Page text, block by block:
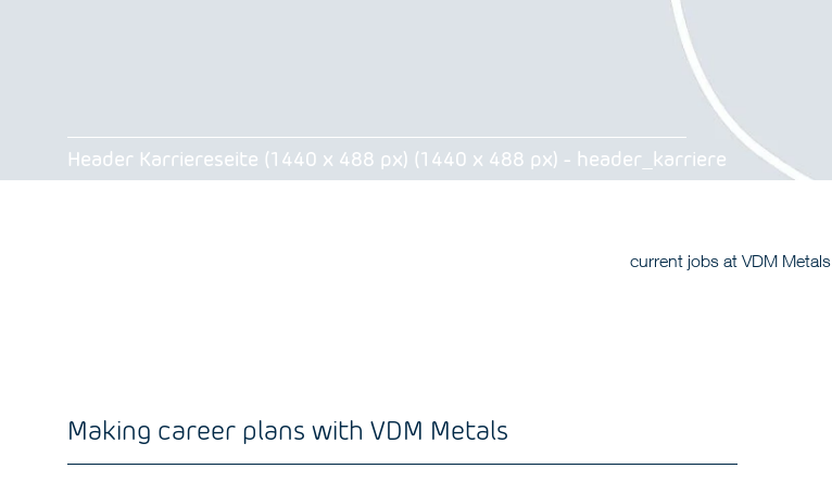
Header Karriereseite (1440 x 488 px) (1440 x 488 px) - header_karriere
current jobs at VDM Metals
Making career plans with VDM Metals